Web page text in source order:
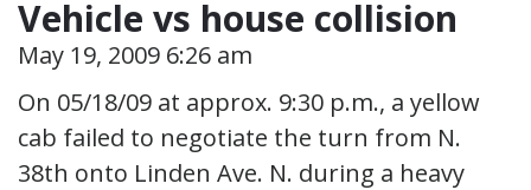
Vehicle vs house collision
May 19, 2009 6:26 am
On 05/18/09 at approx. 9:30 p.m., a yellow
cab failed to negotiate the turn from N.
38th onto Linden Ave. N. during a heavy